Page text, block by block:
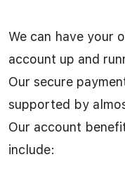
We can have your
account up and
Our secure
supported by
Our account
include: